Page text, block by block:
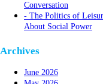
Conversation
The Politics of
About Social Power
Archives
June 2026